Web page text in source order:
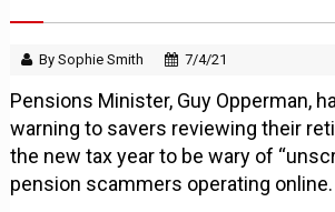
By Sophie Smith 7/4/21
Pensions Minister, Guy Opperman,
warning to savers reviewing their
the new tax year to be wary of
pension scammers operating online.